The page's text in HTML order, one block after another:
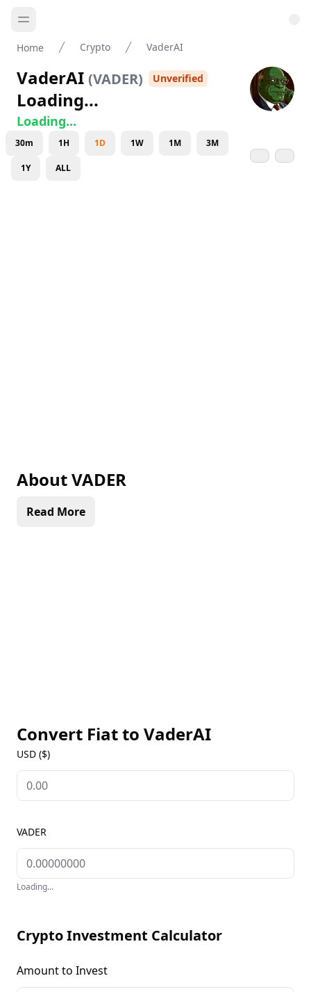
Home Crypto VaderAI
VaderAI (VADER) Unverified
Loading...
Loading...
30m 1H 1D 1W 1M 3M
1Y ALL
AboutVADER
Read More
Convert Fiat to VaderAI
USD ($)
VADER
Loading...
Crypto Investment Calculator
Amount to Invest